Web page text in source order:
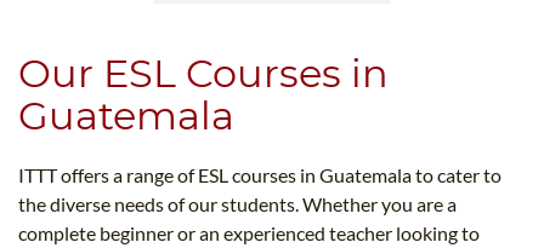
Our ESL Courses in
Guatemala
ITTT offers a range of ESL courses in Guatemala to cater to
the diverse needs of our students. Whether you are a
complete beginner or an experienced teacher looking to